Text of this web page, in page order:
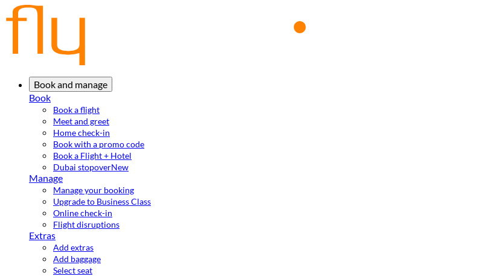
Book and manage
Book
Book a flight
Meet and greet
Home check-in
Book with a promo code
Book a Flight + Hotel
Dubai stopoverNew
Manage
Manage your booking
Upgrade to Business Class
Online check-in
Flight disruptions
Extras
Add extras
Add baggage
Select seat